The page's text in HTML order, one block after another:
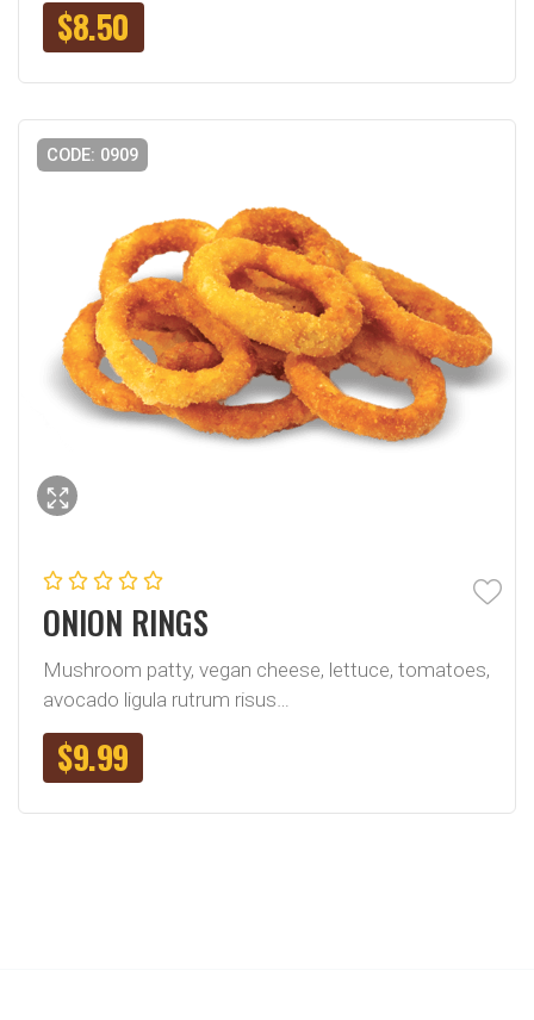
$8.50
CODE: 0909
ONION RINGS
Mushroom patty, vegan cheese, lettuce, tomatoes,
avocado ligula rutrum risus…
$9.99